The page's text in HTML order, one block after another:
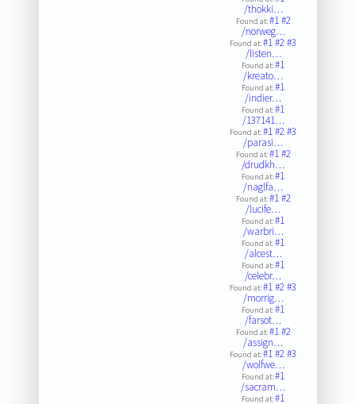
/thokki…
Found at:#1#2
/norweg…
Found at:#1#2#3
/listen…
Found at:#1
/kreato…
Found at:#1
/indier…
Found at:#1
/137141…
Found at:#1#2#3
/parasi…
Found at:#1#2
/drudkh…
Found at:#1
/naglfa…
Found at:#1#2
/lucife…
Found at:#1
/warbri…
Found at:#1
/alcest…
Found at:#1
/celebr…
Found at:#1#2#3
/morrig…
Found at:#1
/farsot…
Found at:#1#2
/assign…
Found at:#1#2#3
/wolfwe…
Found at:#1
/sacram…
Found at:#1